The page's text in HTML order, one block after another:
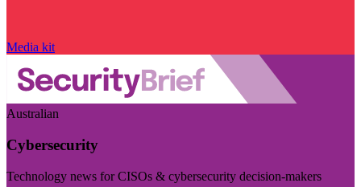
Media kit
Australian
Cybersecurity
Technology news for CISOs & cybersecurity decision-makers